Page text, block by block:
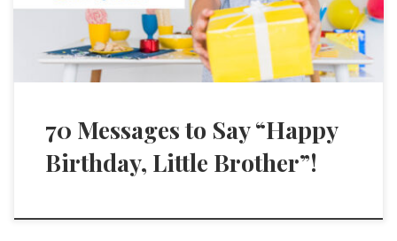
70 Messages to Say “Happy
Birthday, Little Brother”!